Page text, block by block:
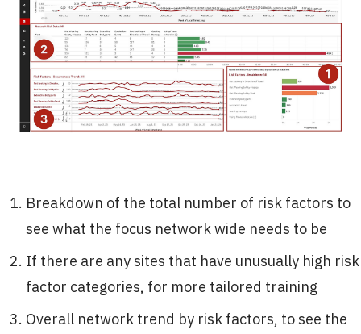
Breakdown of the total number of risk factors to
see what the focus network wide needs to be
If there are any sites that have unusually high risk
factor categories, for more tailored training
Overall network trend by risk factors, to see the